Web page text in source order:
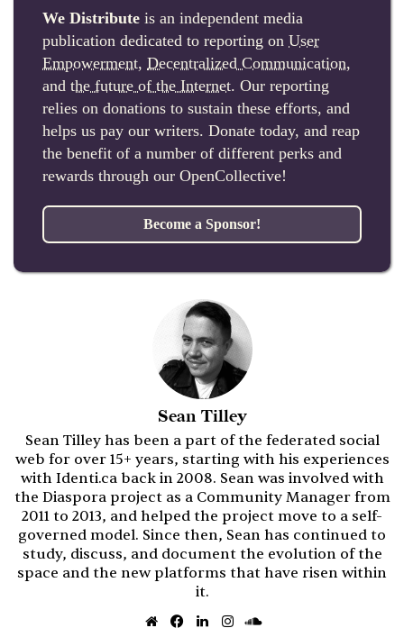
We Distribute is an independent media
publication dedicated to reporting on User
Empowerment, Decentralized Communication,
and the future of the Internet. Our reporting
relies on donations to sustain these efforts, and
helps us pay our writers. Donate today, and reap
the benefit of a number of different perks and
rewards through our OpenCollective!
Become a Sponsor!
Sean Tilley
Sean Tilley has been a part of the federated social
web for over 15+ years, starting with his experiences
with Identi.ca back in 2008. Sean was involved with
the Diaspora project as a Community Manager from
2011 to 2013, and helped the project move to a self-
governed model. Since then, Sean has continued to
study, discuss, and document the evolution of the
space and the new platforms that have risen within
it.
WebsiteFacebook
LinkedInInstagram